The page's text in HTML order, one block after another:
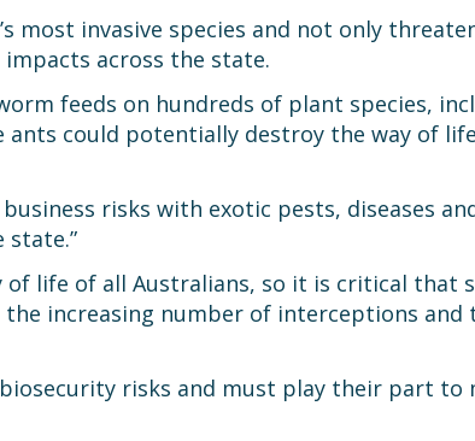
most invasive species and not only
across the state.
feeds on hundreds of plant species,
could potentially destroy the way of
risks with exotic pests, diseases
life of all Australians, so it is critical that
increasing number of interceptions and
risks and must play their part to